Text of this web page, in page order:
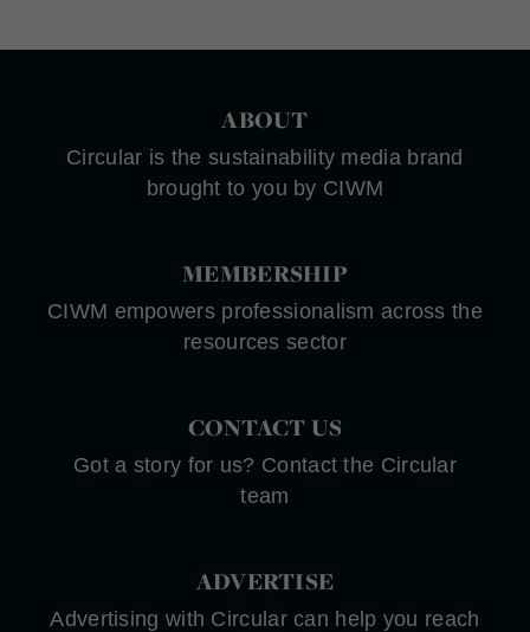
ABOUT
Circular is the sustainability media brand
brought to you by CIWM
MEMBERSHIP
CIWM empowers professionalism across the
resources sector
CONTACT US
Got a story for us? Contact the Circular
team
ADVERTISE
Advertising with Circular can help you reach